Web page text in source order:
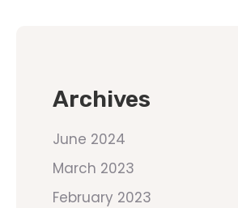
Archives
June 2024
March 2023
February 2023